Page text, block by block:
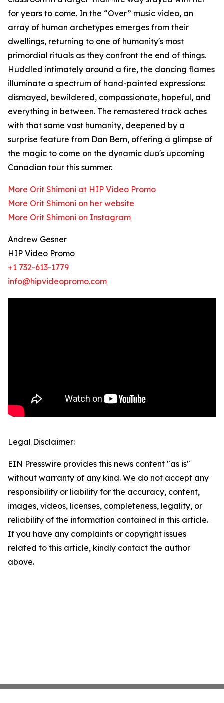
for years to come. In the “Over” music video, an
array of human archetypes emerges from their
dwellings, returning to one of humanity's most
primordial rituals as they confront the end of things.
Huddled intimately around a fire, the dancing flames
illuminate a spectrum of hand-painted expressions:
dismayed, bewildered, compassionate, hopeful, and
everything in between. The remastered track aches
with that same vast humanity, deepened by a
surprise feature from Dan Bern, offering a glimpse of
the magic to come on the dynamic duo's upcoming
Canadian tour this summer.
More Orit Shimoni at HIP Video Promo
More Orit Shimoni on her website
More Orit Shimoni on Instagram
Andrew Gesner
HIP Video Promo
+1 732-613-1779
info@hipvideopromo.com
Legal Disclaimer:
EIN Presswire provides this news content "as is"
without warranty of any kind. We do not accept any
responsibility or liability for the accuracy, content,
images, videos, licenses, completeness, legality, or
reliability of the information contained in this article.
If you have any complaints or copyright issues
related to this article, kindly contact the author
above.